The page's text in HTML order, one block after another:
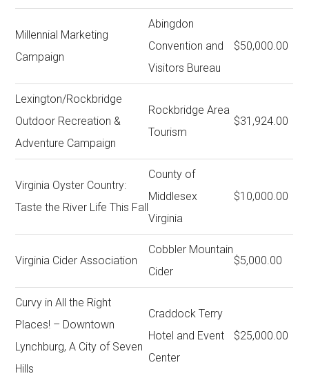
Millennial Marketing
Campaign
Abingdon
Convention and
Visitors Bureau
$50,000.00
Lexington/Rockbridge
Outdoor Recreation &
Adventure Campaign
Rockbridge Area
Tourism
$31,924.00
Virginia Oyster Country:
Taste the River Life This Fall
County of
Middlesex
Virginia
$10,000.00
Virginia Cider Association
Cobbler Mountain
Cider
$5,000.00
Curvy in All the Right
Places! – Downtown
Lynchburg, A City of Seven
Hills
Craddock Terry
Hotel and Event
Center
$25,000.00